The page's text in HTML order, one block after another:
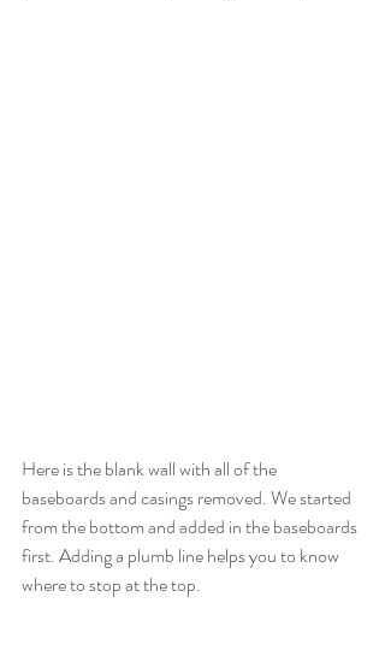
Here is the blank wall with all of the
baseboards and casings removed. We started
from the bottom and added in the baseboards
first. Adding a plumb line helps you to know
where to stop at the top.